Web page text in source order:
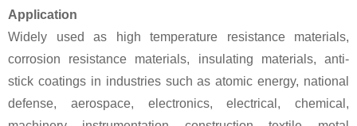
Application
Widely used as high temperature resistance materials,
corrosion resistance materials, insulating materials, anti-
stick coatings in industries such as atomic energy, national
defense, aerospace, electronics, electrical, chemical,